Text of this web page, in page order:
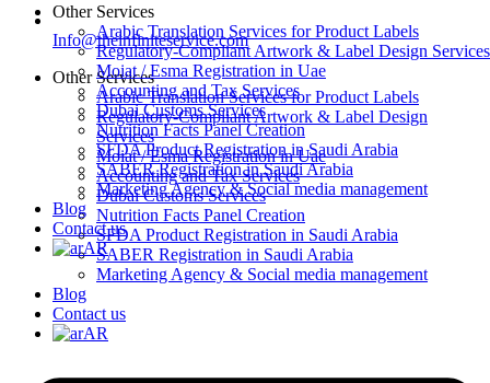
Info@theinfiniteservice.com
Other Services
Arabic Translation Services for Product Labels
Regulatory-Compliant Artwork & Label Design
Services
Moiat / Esma Registration in Uae
Accounting and Tax Services
Dubai Customs Services
Nutrition Facts Panel Creation
SFDA Product Registration in Saudi Arabia
SABER Registration in Saudi Arabia
Marketing Agency & Social media management
Blog
Contact us
AR
Other Services
Arabic Translation Services for Product Labels
Regulatory-Compliant Artwork & Label Design Services
Moiat / Esma Registration in Uae
Accounting and Tax Services
Dubai Customs Services
Nutrition Facts Panel Creation
SFDA Product Registration in Saudi Arabia
SABER Registration in Saudi Arabia
Marketing Agency & Social media management
Blog
Contact us
AR